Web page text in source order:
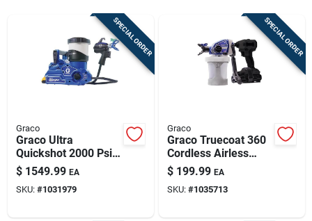
SPECIAL ORDER
Graco
Graco Ultra
Quickshot 2000 Psi
Handheld Airless
Sprayer With
Accessories
$ 1549.99 EA
SKU: #1031979
SPECIAL ORDER
Graco
Graco Truecoat 360
Cordless Airless
Paint Sprayer 2000
Psi With Accessories
$ 199.99 EA
SKU: #1035713